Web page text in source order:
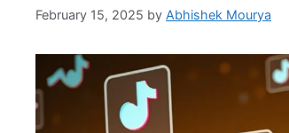
February 15, 2025 by Abhishek Mourya